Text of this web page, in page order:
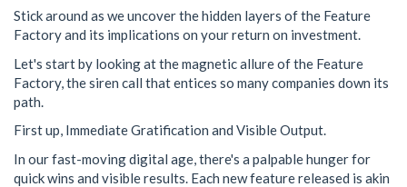
Stick around as we uncover the hidden layers of the Feature
Factory and its implications on your return on investment.
Let's start by looking at the magnetic allure of the Feature
Factory, the siren call that entices so many companies down its
path.
First up, Immediate Gratification and Visible Output.
In our fast-moving digital age, there's a palpable hunger for
quick wins and visible results. Each new feature released is akin